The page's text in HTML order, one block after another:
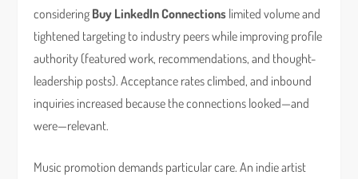
considering Buy LinkedIn Connections limited volume and
tightened targeting to industry peers while improving profile
authority (featured work, recommendations, and thought-
leadership posts). Acceptance rates climbed, and inbound
inquiries increased because the connections looked—and
were—relevant.
Music promotion demands particular care. An indie artist